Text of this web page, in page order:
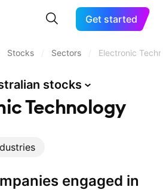
Get started
Stocks Sectors Electronic
stocks
Technology